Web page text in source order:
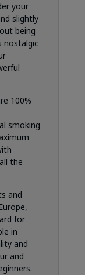
your
slightly
being
nostalgic
100%
smoking
the
and
for
in
and
and